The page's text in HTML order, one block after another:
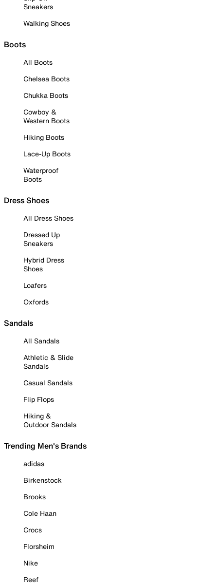
Sneakers
Walking Shoes
Boots
All Boots
Chelsea Boots
Chukka Boots
Cowboy &
Western Boots
Hiking Boots
Lace-Up Boots
Waterproof
Boots
Dress Shoes
All Dress Shoes
Dressed Up
Sneakers
Hybrid Dress
Shoes
Loafers
Oxfords
Sandals
All Sandals
Athletic & Slide
Sandals
Casual Sandals
Flip Flops
Hiking &
Outdoor Sandals
Trending Men's Brands
adidas
Birkenstock
Brooks
Cole Haan
Crocs
Florsheim
Nike
Reef